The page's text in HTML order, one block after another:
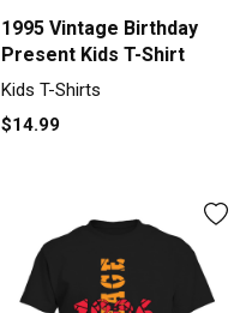
1995 Vintage Birthday
Present Kids T-Shirt
Kids T-Shirts
$14.99